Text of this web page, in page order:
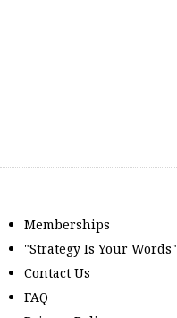
Memberships
"Strategy Is Your Words"
Contact Us
FAQ